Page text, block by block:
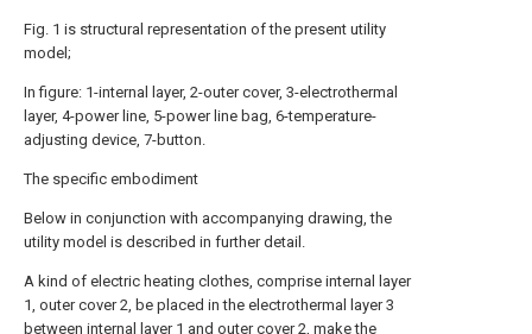
Fig. 1 is structural representation of the present utility
model;
In figure: 1-internal layer, 2-outer cover, 3-electrothermal
layer, 4-power line, 5-power line bag, 6-temperature-
adjusting device, 7-button.
The specific embodiment
Below in conjunction with accompanying drawing, the
utility model is described in further detail.
A kind of electric heating clothes, comprise internal layer
1, outer cover 2, be placed in the electrothermal layer 3
between internal layer 1 and outer cover 2, make the